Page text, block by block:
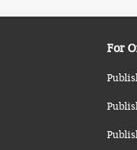
For